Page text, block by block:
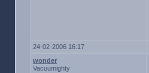
24-02-2006 16:17
wonder
Vacuumighty